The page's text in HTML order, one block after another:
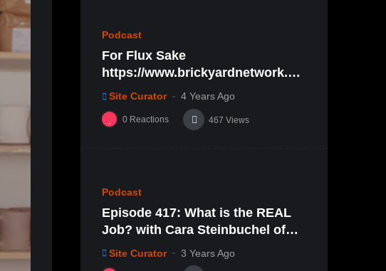
Podcast
For Flux Sake
https://www.brickyardnetwork.or
g/forfluxsake/ep29
Site Curator 4 Years Ago
0 Reactions 467 Views
Podcast
Episode 417: What is the REAL
Job? with Cara Steinbuchel of
Cara Mae Skincare
Site Curator 3 Years Ago